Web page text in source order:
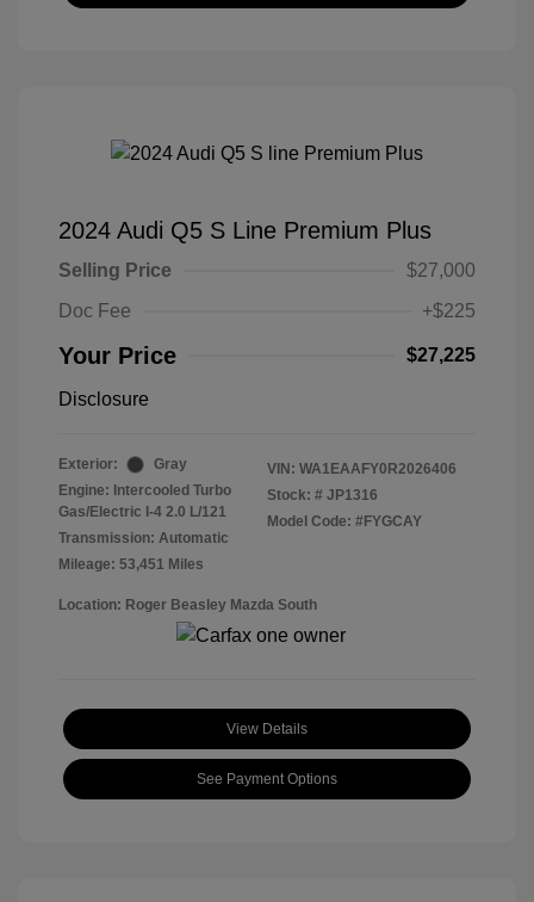
2024 Audi Q5 S Line Premium Plus
Selling Price
$27,000
Doc Fee
+$225
Your Price $27,225
Disclosure
Exterior:
Gray
Engine: Intercooled Turbo
Gas/Electric I-4 2.0 L/121
Transmission: Automatic
Mileage: 53,451 Miles
VIN: WA1EAAFY0R2026406
Stock: # JP1316
Model Code: #FYGCAY
Location: Roger Beasley Mazda South
View Details
See Payment Options